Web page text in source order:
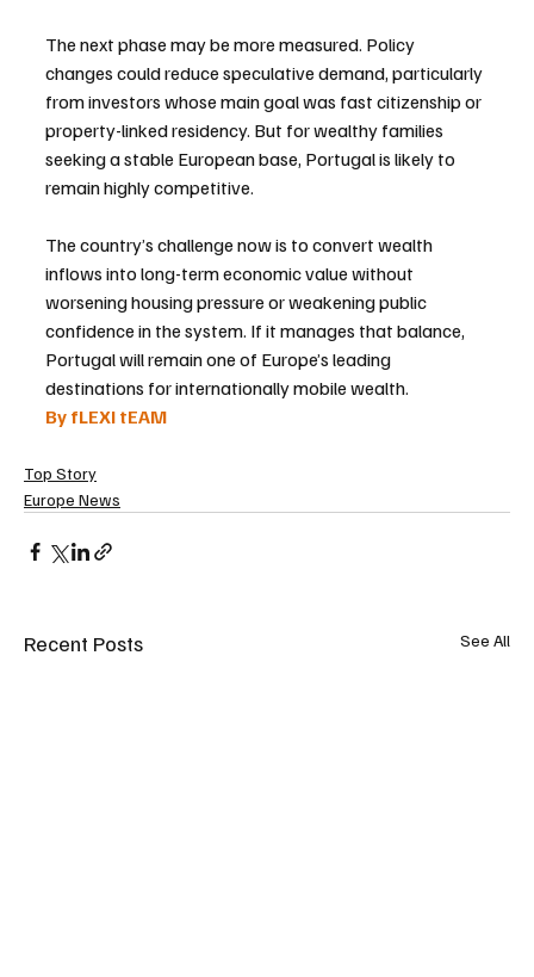
The next phase may be more measured. Policy
changes could reduce speculative demand, particularly
from investors whose main goal was fast citizenship or
property-linked residency. But for wealthy families
seeking a stable European base, Portugal is likely to
remain highly competitive.
The country’s challenge now is to convert wealth
inflows into long-term economic value without
worsening housing pressure or weakening public
confidence in the system. If it manages that balance,
Portugal will remain one of Europe’s leading
destinations for internationally mobile wealth.
By fLEXI tEAM
Top Story
Europe News
Recent Posts See All